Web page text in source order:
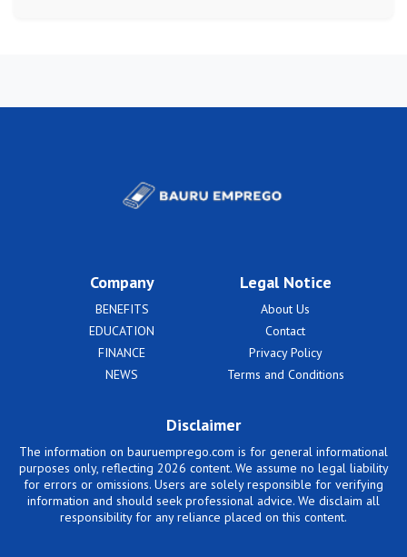
Company
BENEFITS
EDUCATION
FINANCE
NEWS
Legal Notice
About Us
Contact
Privacy Policy
Terms and Conditions
Disclaimer
The information on bauruemprego.com is for general informational
purposes only, reflecting 2026 content. We assume no legal liability
for errors or omissions. Users are solely responsible for verifying
information and should seek professional advice. We disclaim all
responsibility for any reliance placed on this content.